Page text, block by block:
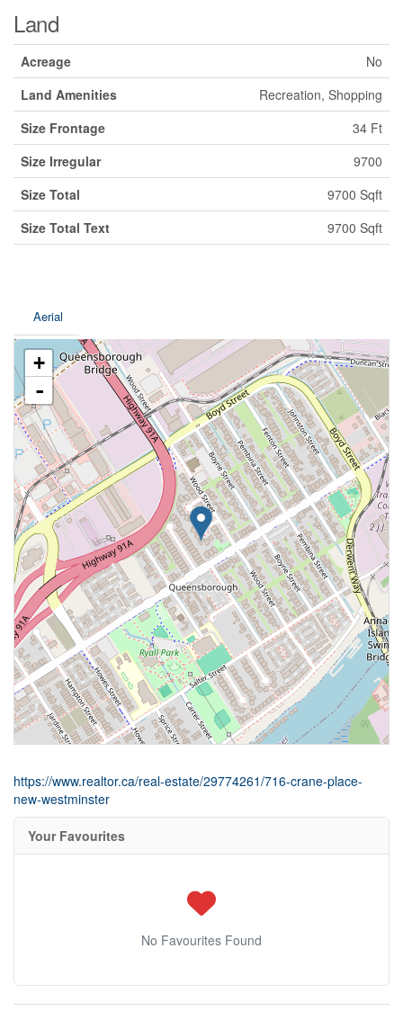
Land
Acreage
No
Land Amenities
Recreation, Shopping
Size Frontage
34 Ft
Size Irregular
9700
Size Total
9700 Sqft
Size Total Text
9700 Sqft
Aerial
+
-
https://www.realtor.ca/real-estate/29774261/716-crane-place-
new-westminster
Your Favourites
No Favourites Found